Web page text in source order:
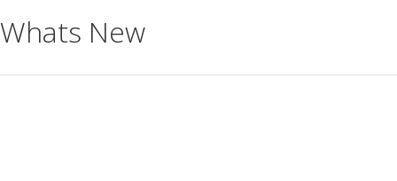
Whats New